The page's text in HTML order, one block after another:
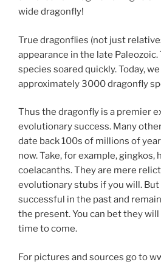
wide dragonfly!
True dragonflies (not just
appearance in the late
species soared quickly. Today,
approximately 3000 dragonfly
Thus the dragonfly is a premier
evolutionary success. Many
date back 100s of millions of
now. Take, for example, gingkos,
coelacanths. They are mere
evolutionary stubs if you will.
successful in the past and
the present. You can bet they
time to come.
For pictures and sources go to